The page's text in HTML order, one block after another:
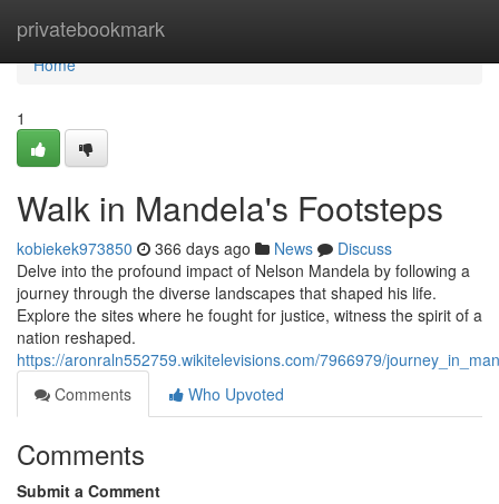
privatebookmark
Home
Home
1
Walk in Mandela's Footsteps
kobiekek973850 366 days ago News
Discuss
Delve into the profound impact of Nelson Mandela by following a
journey through the diverse landscapes that shaped his life.
Explore the sites where he fought for justice, witness the spirit of a
nation reshaped.
https://aronraln552759.wikitelevisions.com/7966979/
Comments
Who Upvoted
Comments
Submit a Comment